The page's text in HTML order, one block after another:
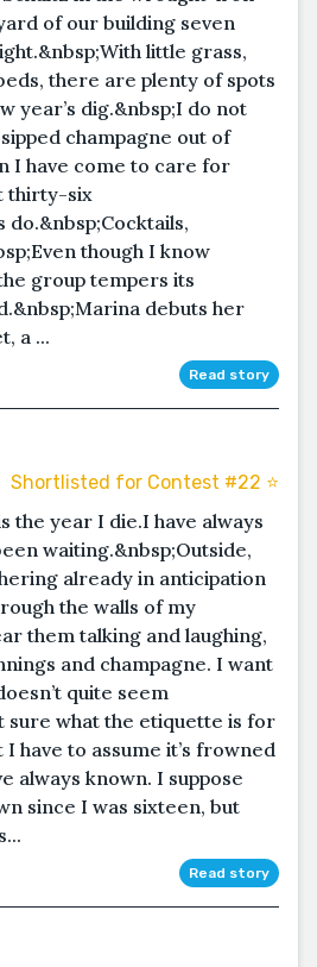
of our building seven
little grass,
there are plenty of spots
year’s dig.&nbsp;I do not
champagne out of
I have come to care for
thirty-six
do.&nbsp;Cocktails,
though I know
group tempers its
debuts her
a ...
Read story
Shortlisted for Contest #22 ⭐️
the year I die.I have always
waiting.&nbsp;Outside,
already in anticipation
the walls of my
them talking and laughing,
and champagne. I want
quite seem
sure what the etiquette is for
have to assume it’s frowned
always known. I suppose
since I was sixteen, but
Read story